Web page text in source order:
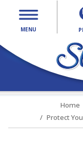
MENU
Home
Protect